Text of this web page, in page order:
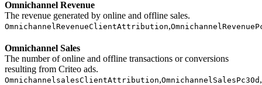
Omnichannel Revenue
The revenue generated by online and offline sales.
OmnichannelRevenueClientAttribution,
Omnichannel Sales
The number of online and offline transactions or conversions
resulting from Criteo ads.
OmnichannelsalesClientAttribution,OmnichannelSalesPc30d ,